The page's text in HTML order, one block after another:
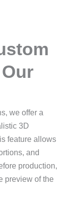
we offer a
3D
feature allows
and
production,
preview of the